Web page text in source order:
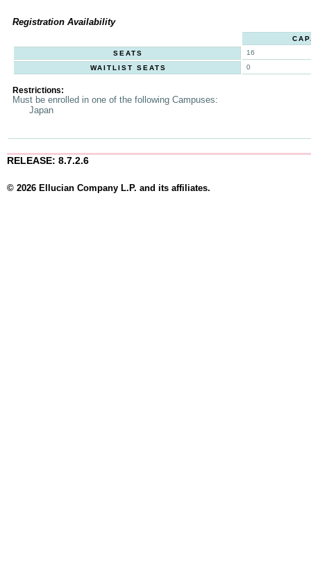
Registration Availability
SEATS
16
WAITLIST SEATS
0
Restrictions:
Must be enrolled in one of the following Campuses:
Japan
RELEASE: 8.7.2.6
© 2026 Ellucian Company L.P. and its affiliates.